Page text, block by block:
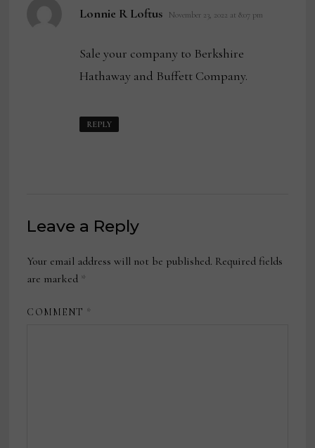
Lonnie R Loftus says:
November 23, 2022 at 8:07 pm
Sale your company to Berkshire
Hathaway and Buffett Company.
REPLY
Leave a Reply
Your email address will not be published. Required fields
are marked *
COMMENT *